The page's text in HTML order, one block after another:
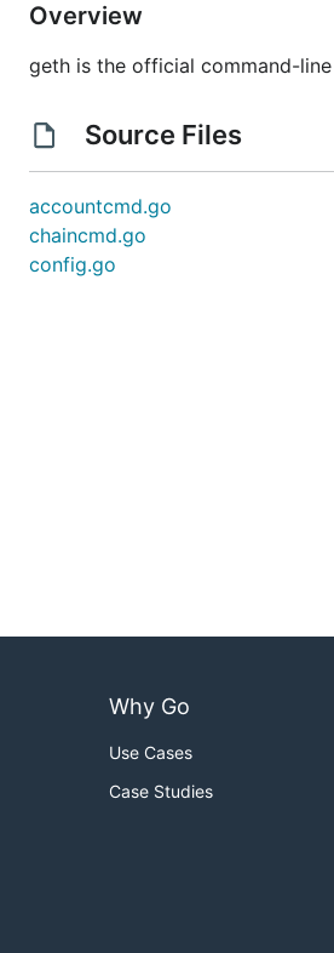
Overview
geth is the official command-
Source Files
accountcmd.go
chaincmd.go
config.go
Why Go
Use Cases
Case Studies